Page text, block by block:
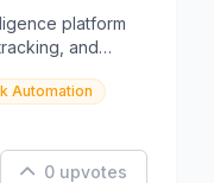
platform
and
Automation
0 upvotes